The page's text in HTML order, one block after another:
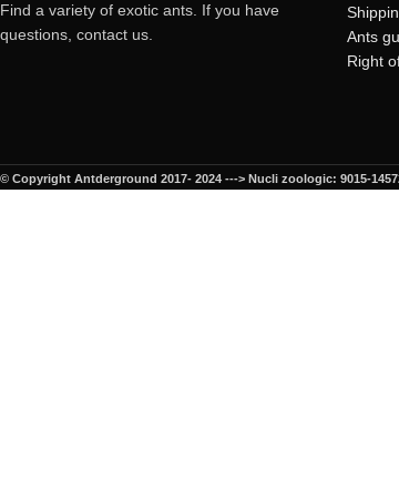
Find a variety of exotic ants. If you have
questions, contact us.
Ants
Right
© Copyright Antderground 2017- 2024 ---> Nucli zoologic: 9015-